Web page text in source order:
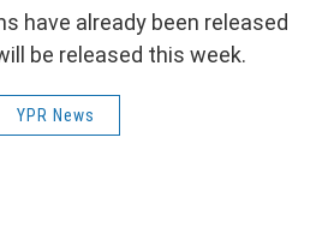
have already been released
be released this week.
YPR News